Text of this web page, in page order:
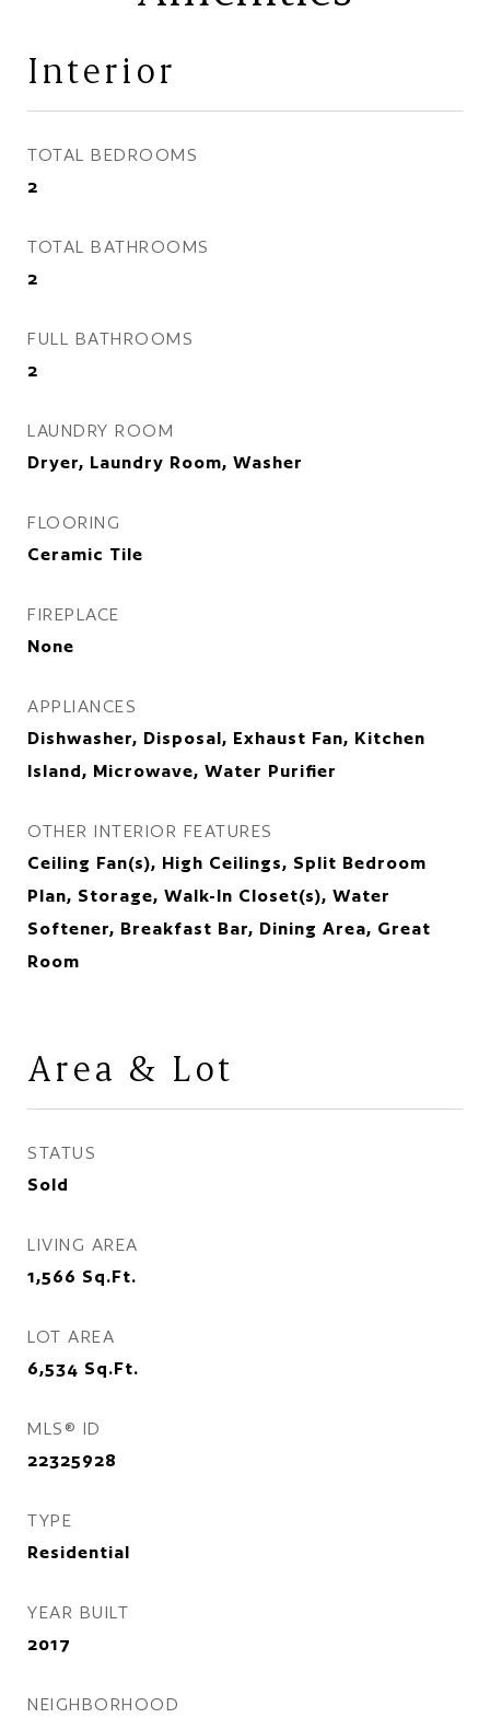
Interior
TOTAL BEDROOMS
2
TOTAL BATHROOMS
2
FULL BATHROOMS
2
LAUNDRY ROOM
Dryer, Laundry Room, Washer
FLOORING
Ceramic Tile
FIREPLACE
None
APPLIANCES
Dishwasher, Disposal, Exhaust Fan, Kitchen
Island, Microwave, Water Purifier
OTHER INTERIOR FEATURES
Ceiling Fan(s), High Ceilings, Split Bedroom
Plan, Storage, Walk-In Closet(s), Water
Softener, Breakfast Bar, Dining Area, Great
Room
Area & Lot
STATUS
Sold
LIVING AREA
1,566 Sq.Ft.
LOT AREA
6,534 Sq.Ft.
MLS® ID
22325928
TYPE
Residential
YEAR BUILT
2017
NEIGHBORHOOD